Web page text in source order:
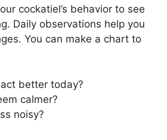
cockatiel’s behavior to see
Daily observations help you
You can make a chart to
better today?
calmer?
noisy?